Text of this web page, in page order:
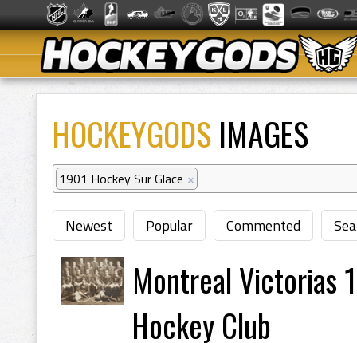
HOCKEYGODS IMAGES
1901 Hockey Sur Glace ×
Newest Popular Commented
Montreal Victorias
Hockey Club